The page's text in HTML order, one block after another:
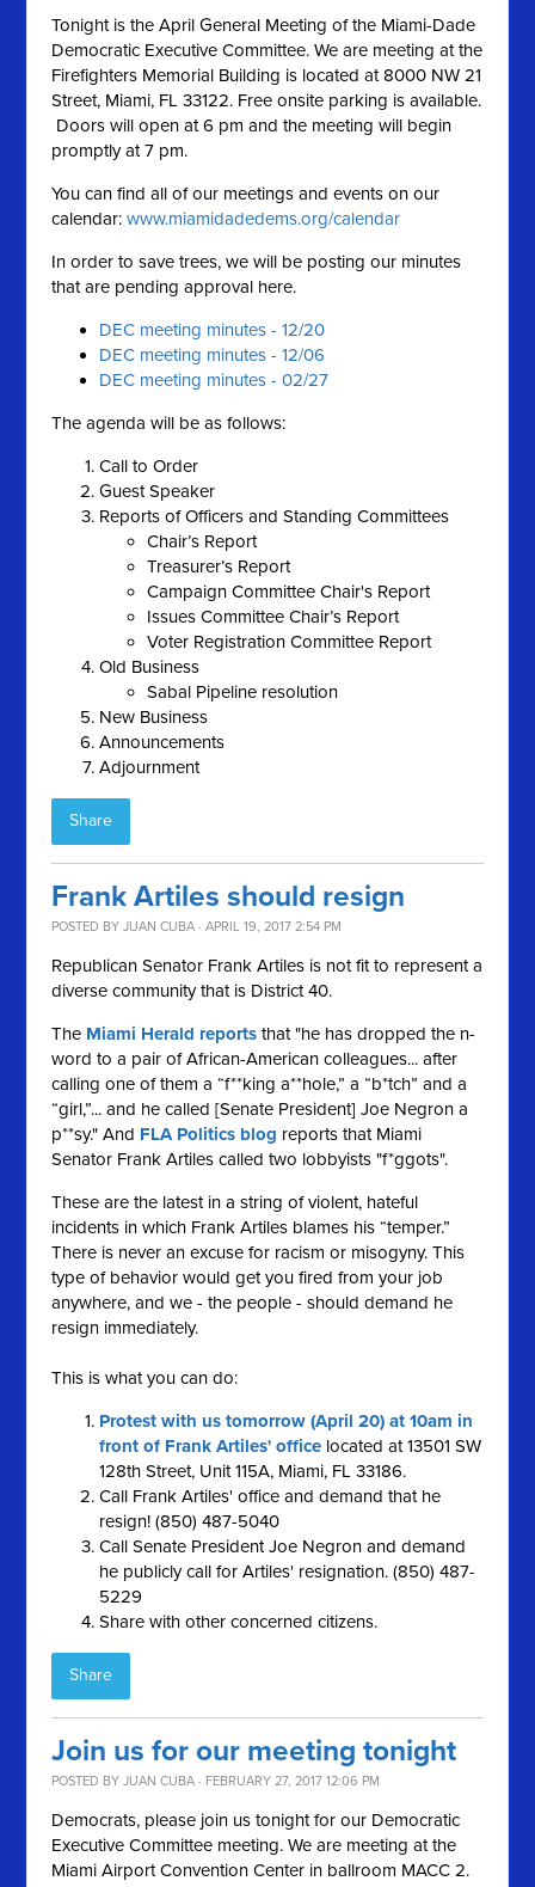
Tonight is the April General Meeting of the Miami-Dade
Democratic Executive Committee. We are meeting at the
Firefighters Memorial Building is located at 8000 NW 21
Street, Miami, FL 33122. Free onsite parking is available.
Doors will open at 6 pm and the meeting will begin
promptly at 7 pm.
You can find all of our meetings and events on our
calendar:www.miamidadedems.org/calendar
In order to save trees, we will be posting our minutes
that are pending approval here.
DEC meeting minutes - 12/20
DEC meeting minutes - 12/06
DEC meeting minutes - 02/27
The agenda will be as follows:
Call to Order
Guest Speaker
Reports of Officers and Standing Committees
Chair’s Report
Treasurer’s Report
Campaign Committee Chair's Report
Issues Committee Chair’s Report
Voter Registration Committee Report
Old Business
Sabal Pipeline resolution
New Business
Announcements
Adjournment
Share
Frank Artiles should resign
POSTED BYJUAN CUBA · APRIL 19, 2017 2:54 PM
Republican Senator Frank Artiles is not fit to represent a
diverse community that is District 40.
The Miami Herald reports that "he has dropped the n-
word to a pair of African-American colleagues... after
calling one of them a “f**king a**hole,” a “b*tch” and a
“girl,”... and he called [Senate President] Joe Negron a
p**sy." And FLA Politics blog reports that Miami
Senator Frank Artiles called two lobbyists "f*ggots".
These are the latest in a string of violent, hateful
incidents in which Frank Artiles blames his “temper.”
There is never an excuse for racism or misogyny. This
type of behavior would get you fired from your job
anywhere, and we - the people - should demand he
resign immediately.
This is what you can do:
Protest with us tomorrow (April 20) at 10am in
front of Frank Artiles' office located at 13501 SW
128th Street, Unit 115A, Miami, FL 33186.
Call Frank Artiles' office and demand that he
resign! (850) 487-5040
Call Senate President Joe Negron and demand
he publicly call for Artiles' resignation. (850) 487-
5229
Share with other concerned citizens.
Share
Join us for our meeting tonight
POSTED BYJUAN CUBA · FEBRUARY 27, 2017 12:06 PM
Democrats, please join us tonight for our Democratic
Executive Committee meeting. We are meeting at the
Miami Airport Convention Center in ballroom MACC 2.